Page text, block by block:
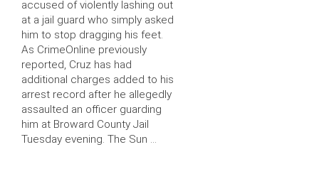
accused of violently lashing out
at a jail guard who simply asked
him to stop dragging his feet.
As CrimeOnline previously
reported, Cruz has had
additional charges added to his
arrest record after he allegedly
assaulted an officer guarding
him at Broward County Jail
Tuesday evening. The Sun …